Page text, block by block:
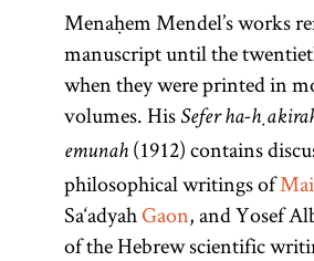
Menaḥem Mendel’s works
manuscript until the
when they were printed in
volumes. His Sefer ha-
emunah(1912) contains
philosophical writings of
Sa‘adyahGaon, and Yosef
of the Hebrew scientific